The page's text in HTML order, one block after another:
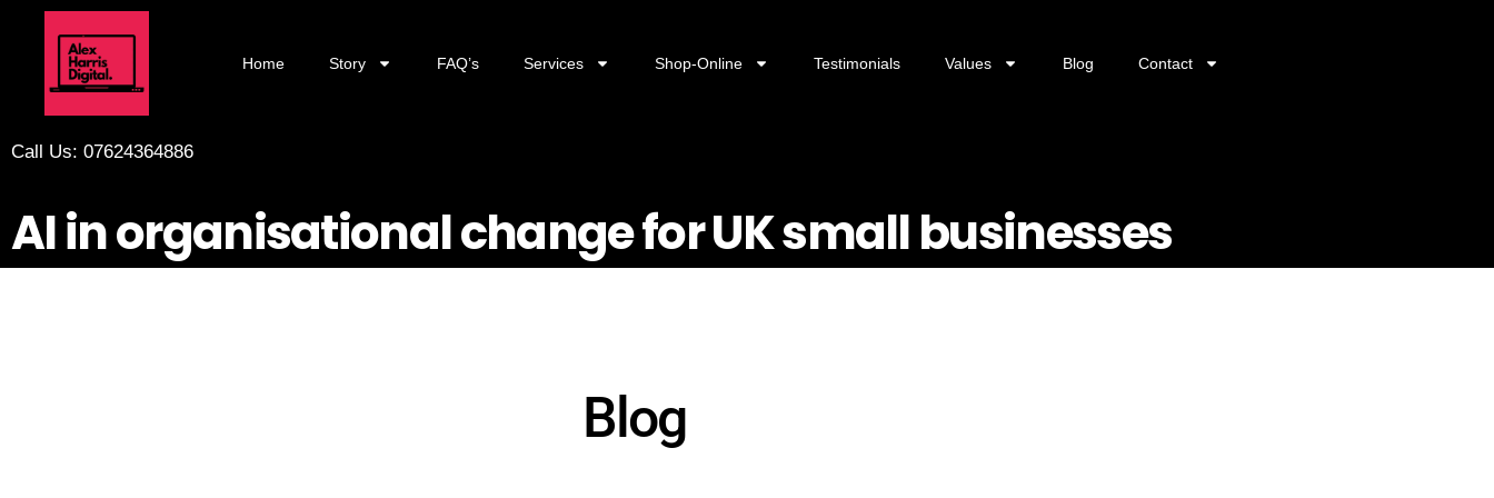
Home Story FAQ’s Services Shop-Online Testimonials Values Blog Contact
Call Us: 07624364886
AI in organisational change for UK small businesses
Blog